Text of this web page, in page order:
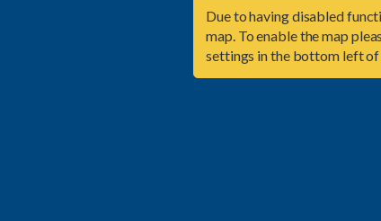
Due to having disabled
map. To enable the map
settings in the bottom left of